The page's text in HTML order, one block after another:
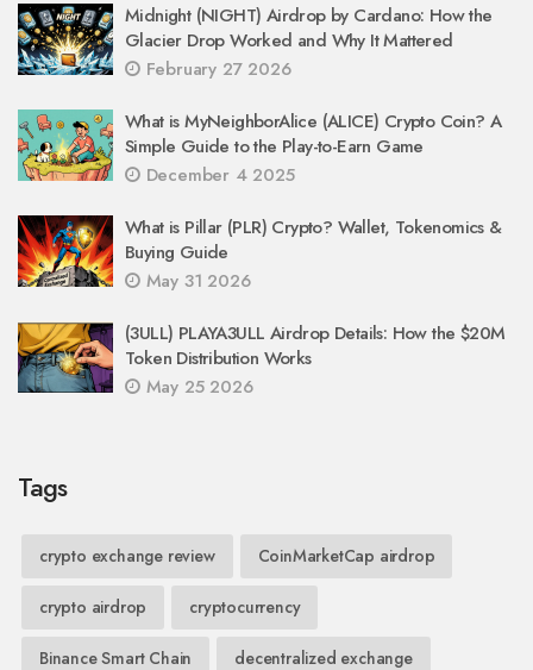
Midnight (NIGHT) Airdrop by Cardano: How the
Glacier Drop Worked and Why It Mattered
February 27 2026
What is MyNeighborAlice (ALICE) Crypto Coin? A
Simple Guide to the Play-to-Earn Game
December 4 2025
What is Pillar (PLR) Crypto? Wallet, Tokenomics &
Buying Guide
May 31 2026
(3ULL) PLAYA3ULL Airdrop Details: How the $20M
Token Distribution Works
May 25 2026
Tags
crypto exchange review CoinMarketCap airdrop
crypto airdrop cryptocurrency
Binance Smart Chain decentralized exchange